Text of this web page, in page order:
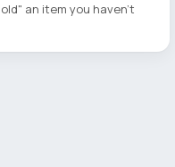
an item you haven't